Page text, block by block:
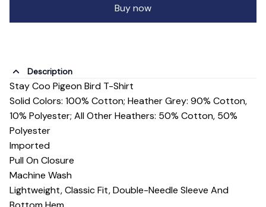
Buy now
Description
Stay Coo Pigeon Bird T-Shirt
Solid Colors: 100% Cotton; Heather Grey: 90% Cotton,
10% Polyester; All Other Heathers: 50% Cotton, 50%
Polyester
Imported
Pull On Closure
Machine Wash
Lightweight, Classic Fit, Double-Needle Sleeve And